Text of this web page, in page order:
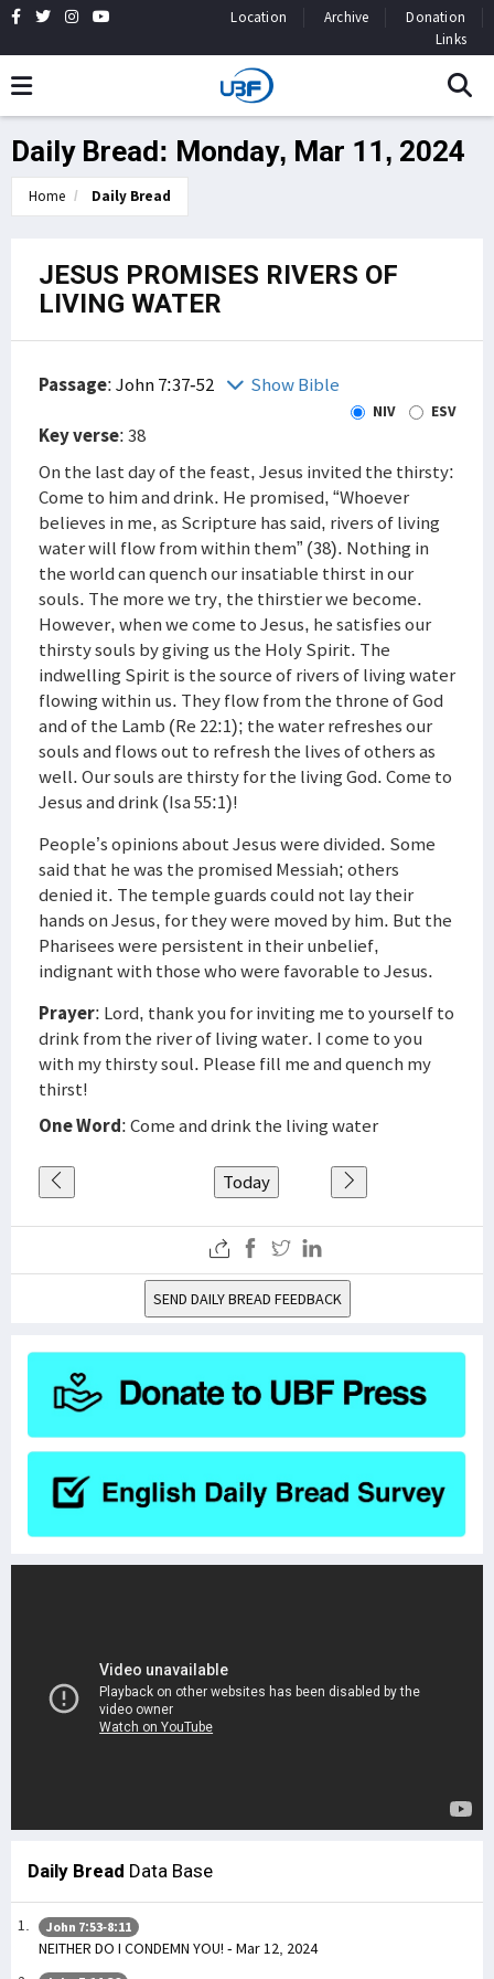
Location Archive
Donation
Links
Daily Bread: Monday, Mar 11, 2024
Home Daily Bread
JESUS PROMISES RIVERS OF
LIVING WATER
Passage:John 7:37-52 Show Bible
NIV ESV
Key verse: 38
On the last day of the feast, Jesus invited the thirsty:
Come to him and drink. He promised, “Whoever
believes in me, as Scripture has said, rivers of living
water will flow from within them” (38). Nothing in
the world can quench our insatiable thirst in our
souls. The more we try, the thirstier we become.
However, when we come to Jesus, he satisfies our
thirsty souls by giving us the Holy Spirit. The
indwelling Spirit is the source of rivers of living water
flowing within us. They flow from the throne of God
and of the Lamb (Re 22:1); the water refreshes our
souls and flows out to refresh the lives of others as
well. Our souls are thirsty for the living God. Come to
Jesus and drink (Isa 55:1)!
People’s opinions about Jesus were divided. Some
said that he was the promised Messiah; others
denied it. The temple guards could not lay their
hands on Jesus, for they were moved by him. But the
Pharisees were persistent in their unbelief,
indignant with those who were favorable to Jesus.
Prayer: Lord, thank you for inviting me to yourself to
drink from the river of living water. I come to you
with my thirsty soul. Please fill me and quench my
thirst!
One Word: Come and drink the living water
Today
SEND DAILY BREAD FEEDBACK
Daily Bread Data Base
John 7:53-8:11
NEITHER DO I CONDEMN YOU! - Mar 12, 2024